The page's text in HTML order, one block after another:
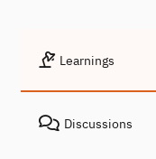
Learnings
Discussions